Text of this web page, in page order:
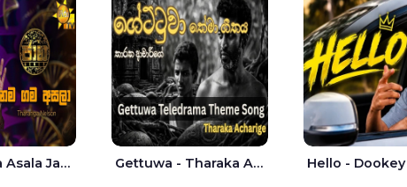
Nama Gama Asala Jaana - Tharanga Nelson Gettuwa - Tharaka Acharige Hello - Dookey